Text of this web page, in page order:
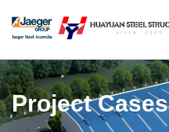
Project Cases